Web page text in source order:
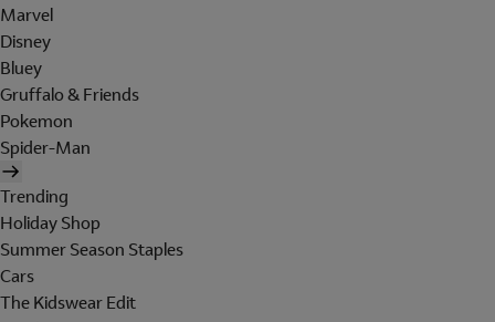
Marvel
Disney
Bluey
Gruffalo & Friends
Pokemon
Spider-Man
Trending
Holiday Shop
Summer Season Staples
Cars
The Kidswear Edit